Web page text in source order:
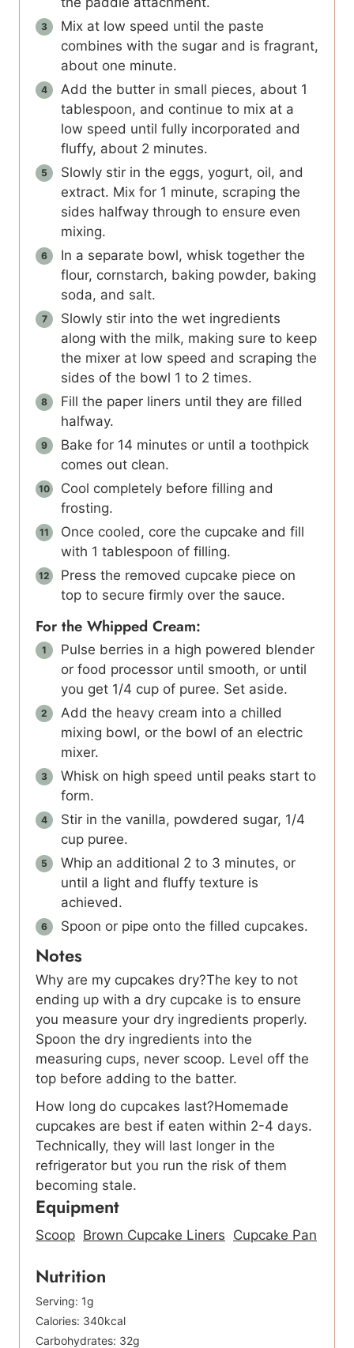
Mix at low speed until the paste
combines with the sugar and is fragrant,
about one minute.
Add the butter in small pieces, about 1
tablespoon, and continue to mix at a
low speed until fully incorporated and
fluffy, about 2 minutes.
Slowly stir in the eggs, yogurt, oil, and
extract. Mix for 1 minute, scraping the
sides halfway through to ensure even
mixing.
In a separate bowl, whisk together the
flour, cornstarch, baking powder, baking
soda, and salt.
Slowly stir into the wet ingredients
along with the milk, making sure to keep
the mixer at low speed and scraping the
sides of the bowl 1 to 2 times.
Fill the paper liners until they are filled
halfway.
Bake for 14 minutes or until a toothpick
comes out clean.
Cool completely before filling and
frosting.
Once cooled, core the cupcake and fill
with 1 tablespoon of filling.
Press the removed cupcake piece on
top to secure firmly over the sauce.
For the Whipped Cream:
Pulse berries in a high powered blender
or food processor until smooth, or until
you get 1/4 cup of puree. Set aside.
Add the heavy cream into a chilled
mixing bowl, or the bowl of an electric
mixer.
Whisk on high speed until peaks start to
form.
Stir in the vanilla, powdered sugar, 1/4
cup puree.
Whip an additional 2 to 3 minutes, or
until a light and fluffy texture is
achieved.
Spoon or pipe onto the filled cupcakes.
Notes
Why are my cupcakes dry?The key to not
ending up with a dry cupcake is to ensure
you measure your dry ingredients properly.
Spoon the dry ingredients into the
measuring cups, never scoop. Level off the
top before adding to the batter.
How long do cupcakes last?Homemade
cupcakes are best if eaten within 2-4 days.
Technically, they will last longer in the
refrigerator but you run the risk of them
becoming stale.
Equipment
Scoop Brown Cupcake Liners Cupcake Pan
Nutrition
Serving: 1g
Calories: 340kcal
Carbohydrates: 32g